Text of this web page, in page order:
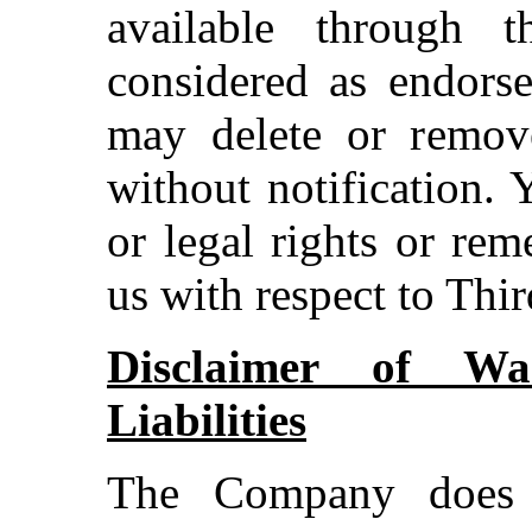
available through
considered as
may delete or
without notification.
or legal rights or
us with respect to
Disclaimer of
Liabilities
The Company